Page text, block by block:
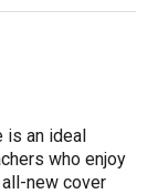
is an ideal
who enjoy
new cover